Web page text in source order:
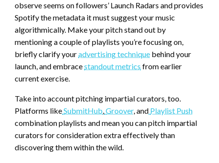
observe seems on followers’ Launch Radars and provides
Spotify the metadata it must suggest your music
algorithmically. Make your pitch stand out by
mentioning a couple of playlists you’re focusing on,
briefly clarify youradvertising technique behind your
launch, and embracestandout metrics from earlier
current exercise.
Take into account pitching impartial curators, too.
Platforms likeSubmitHub,Groover, and Playlist Push
combination playlists and mean you can pitch impartial
curators for consideration extra effectively than
discovering them within the wild.